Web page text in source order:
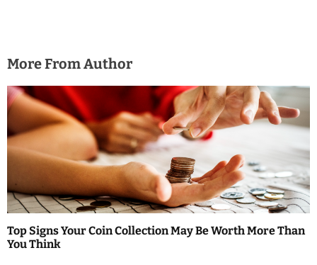
More From Author
Top Signs Your Coin Collection May Be Worth More Than
You Think